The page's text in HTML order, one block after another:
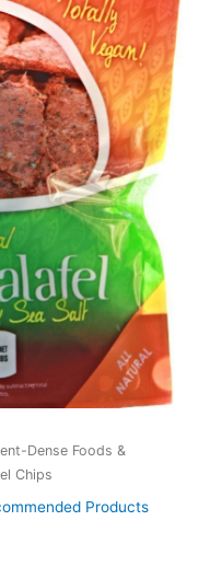
Dense Foods &
Chips
Products